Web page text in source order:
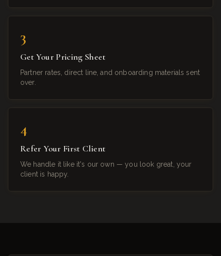
3
Get Your Pricing Sheet
Partner rates, direct line, and onboarding materials sent
over.
4
Refer Your First Client
We handle it like it's our own — you look great, your
client is happy.